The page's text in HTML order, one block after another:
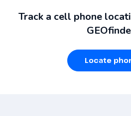
Track a cell phone
Locate